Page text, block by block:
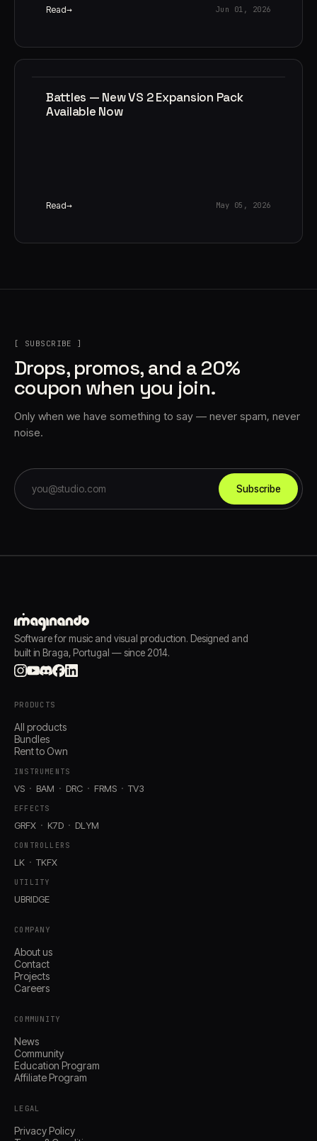
Read Jun 01, 2026
Battles — New VS 2 Expansion Pack
Available Now
Read May 05, 2026
[ SUBSCRIBE ]
Drops, promos, and a 20%
coupon when you join.
Only when we have something to say — never spam, never
noise.
Subscribe
Software for music and visual production. Designed and
built in Braga, Portugal — since 2014.
PRODUCTS
All products
Bundles
Rent to Own
INSTRUMENTS
VS BAM DRC FRMS TV3
EFFECTS
GRFX K7D DLYM
CONTROLLERS
LK TKFX
UTILITY
UBRIDGE
COMPANY
About us
Contact
Projects
Careers
COMMUNITY
News
Community
Education Program
Affiliate Program
LEGAL
Privacy Policy